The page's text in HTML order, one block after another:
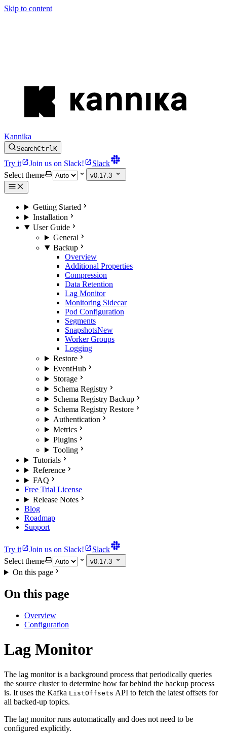
Skip to content
Kannika
SearchCtrlK
Try it Join us on Slack!
Slack
Select theme
v0.17.3
Getting Started
Installation
User Guide
General
Backup
Overview
Additional Properties
Compression
Data Retention
Lag Monitor
Monitoring Sidecar
Pod Configuration
Segments
SnapshotsNew
Worker Groups
Logging
Restore
EventHub
Storage
Schema Registry
Schema Registry Backup
Schema Registry Restore
Authentication
Metrics
Plugins
Tooling
Tutorials
Reference
FAQ
Free Trial License
Release Notes
Blog
Roadmap
Support
Try it Join us on Slack!
Slack
Select theme
v0.17.3
On this page
On this page
Overview
Configuration
Lag Monitor
The lag monitor is a background process that periodically queries
the source cluster to determine how far behind the backup process
is. It uses the Kafka ListOffsets API to fetch the latest offsets for
all backed-up topics.
The lag monitor runs automatically and does not need to be
configured explicitly.